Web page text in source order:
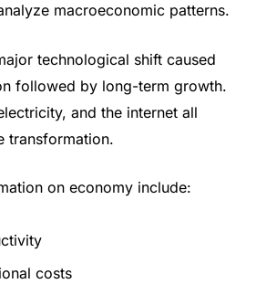
macroeconomic patterns.
technological shift caused
followed by long-term growth.
and the internet all
transformation.
on economy include:
costs